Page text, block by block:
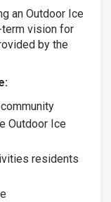
an Outdoor Ice
vision for
by the
Outdoor Ice
residents